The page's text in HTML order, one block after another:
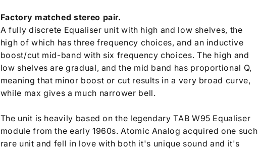
Factory matched stereo pair.
A fully discrete Equaliser unit with high and low shelves, the
high of which has three frequency choices, and an inductive
boost/cut mid-band with six frequency choices. The high and
low shelves are gradual, and the mid band has proportional Q,
meaning that minor boost or cut results in a very broad curve,
while max gives a much narrower bell.
The unit is heavily based on the legendary TAB W95 Equaliser
module from the early 1960s. Atomic Analog acquired one such
rare unit and fell in love with both it's unique sound and it's